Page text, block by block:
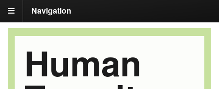
Navigation
Human